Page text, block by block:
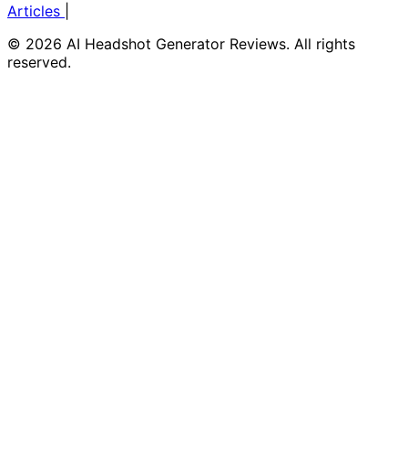
Articles
© 2026 AI Headshot Generator Reviews. All rights
reserved.